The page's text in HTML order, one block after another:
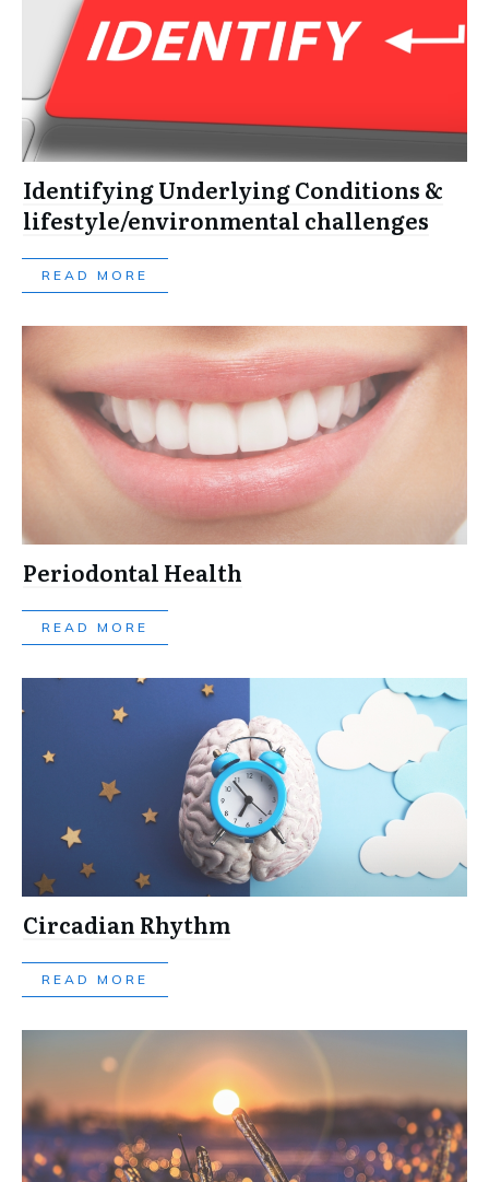
Identifying Underlying Conditions &
lifestyle/environmental challenges
READ MORE
Periodontal Health
READ MORE
Circadian Rhythm
READ MORE